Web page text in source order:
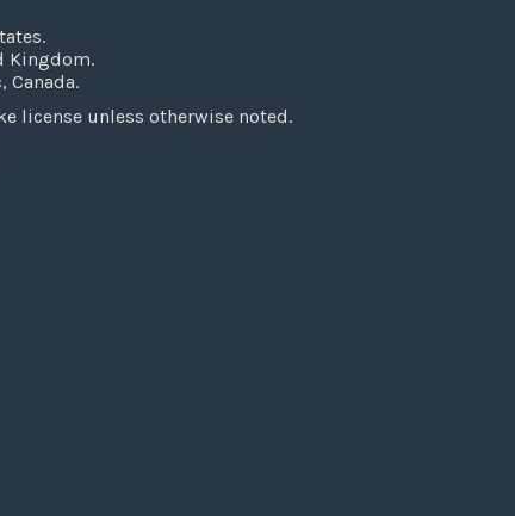
Kingdom.
Canada.
license unless otherwise noted.